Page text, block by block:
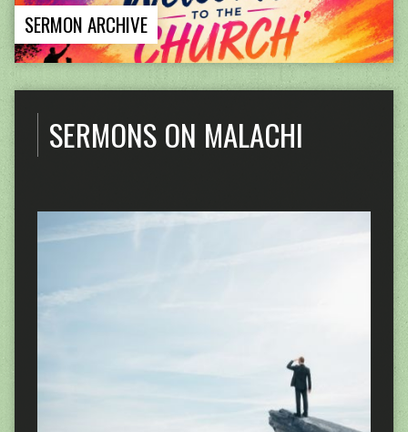
SERMON ARCHIVE
SERMONS ON MALACHI